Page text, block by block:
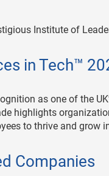
Institute of
in Tech™
as one of the
highlights
to thrive and grow
Companies